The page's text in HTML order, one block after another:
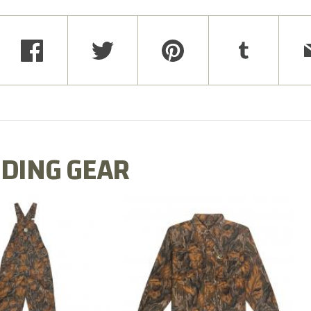
GEAR
MILL FLEX BIB
OVERALL
$79.99
COTTON MILL FLEX SHIRT
$54.99